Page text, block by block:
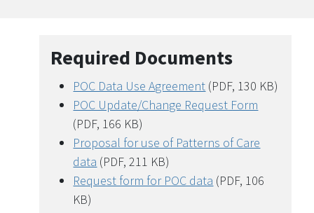
Required Documents
POC Data Use Agreement (PDF, 130 KB)
POC Update/Change Request Form
(PDF, 166 KB)
Proposal for use of Patterns of Care
data (PDF, 211 KB)
Request form for POC data (PDF, 106
KB)